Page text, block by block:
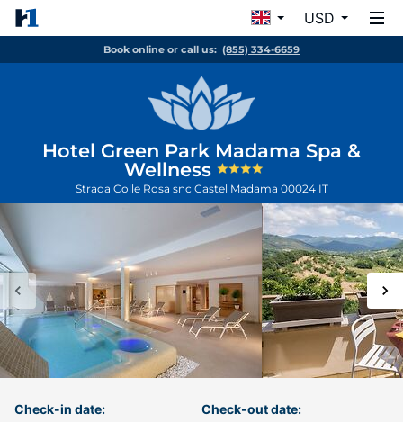
USD
Book online or call us: (855) 334-6659
Hotel Green Park Madama Spa &
Wellness
Strada Colle Rosa snc Castel Madama 00024 IT
Check-in date: Check-out date: